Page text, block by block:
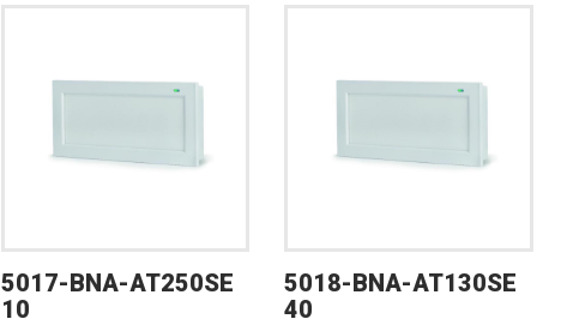
5017-BNA-AT250SE
10
5018-BNA-AT130SE
40